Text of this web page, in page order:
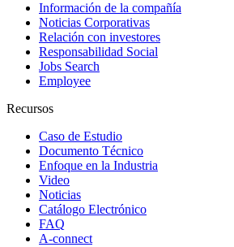
Información de la compañía
Noticias Corporativas
Relación con investores
Responsabilidad Social
Jobs Search
Employee
Recursos
Caso de Estudio
Documento Técnico
Enfoque en la Industria
Video
Noticias
Catálogo Electrónico
FAQ
A-connect